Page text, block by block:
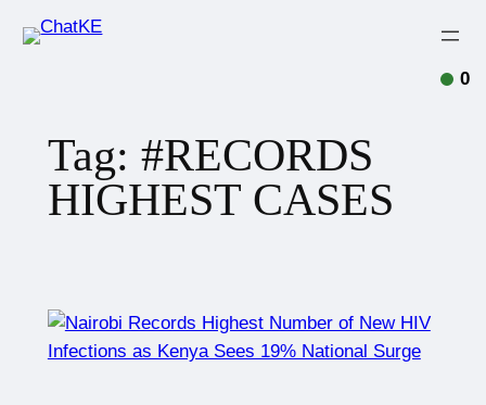
Tag: #RECORDS
HIGHEST CASES
0